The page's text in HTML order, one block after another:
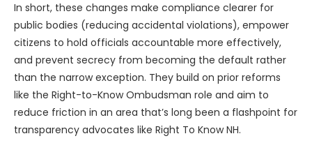
In short, these changes make compliance clearer for
public bodies (reducing accidental violations), empower
citizens to hold officials accountable more effectively,
and prevent secrecy from becoming the default rather
than the narrow exception. They build on prior reforms
like the Right-to-Know Ombudsman role and aim to
reduce friction in an area that’s long been a flashpoint for
transparency advocates like Right To Know NH.